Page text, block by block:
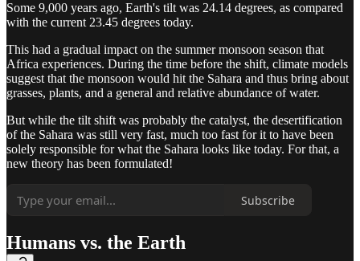
Some 9,000 years ago, Earth's tilt was 24.14 degrees, as compared
with the current 23.45 degrees today.
This had a gradual impact on the summer monsoon season that
Africa experiences. During the time before the shift, climate models
suggest that the monsoon would hit the Sahara and thus bring about
grasses, plants, and a general and relative abundance of water.
But while the tilt shift was probably the catalyst, the desertification
of the Sahara was still very fast, much too fast for it to have been
solely responsible for what the Sahara looks like today. For that, a
new theory has been formulated!
Subscribe
Humans vs. the Earth